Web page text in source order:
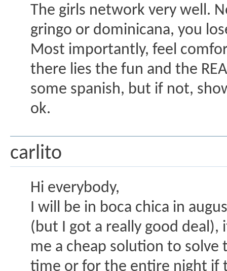
The girls network very well.
gringo or dominicana, you
Most importantly, feel
there lies the fun and the
some spanish, but if not,
ok.
carlito
Hi everybody,
I will be in boca chica in
(but I got a really good
me a cheap solution to
time or for the entire night if